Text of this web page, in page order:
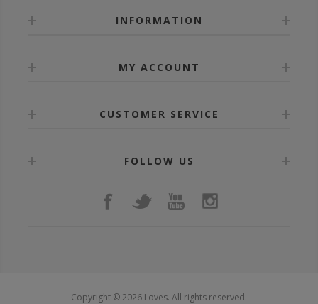
INFORMATION
MY ACCOUNT
CUSTOMER SERVICE
FOLLOW US
Copyright © 2026 Loves. All rights reserved.